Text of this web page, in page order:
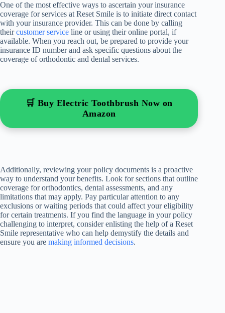
One of the most effective ways to ascertain your insurance
coverage for services at Reset Smile is to initiate direct contact
with your insurance provider. This can be done by calling
theircustomer service line or using their online portal, if
available. When you reach out, be prepared to provide your
insurance ID number and ask specific questions about the
coverage of orthodontic and dental services.
🛒 Buy Electric Toothbrush Now on
Amazon
Additionally, reviewing your policy documents is a proactive
way to understand your benefits. Look for sections that outline
coverage for orthodontics, dental assessments, and any
limitations that may apply. Pay particular attention to any
exclusions or waiting periods that could affect your eligibility
for certain treatments. If you find the language in your policy
challenging to interpret, consider enlisting the help of a Reset
Smile representative who can help demystify the details and
ensure you are making informed decisions.